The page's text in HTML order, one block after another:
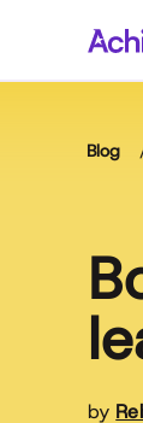
content
Blog
by